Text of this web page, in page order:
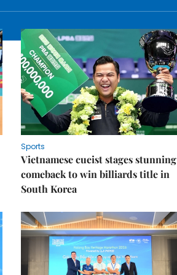
Sports
Vietnamese cueist stages stunning
comeback to win billiards title in
South Korea